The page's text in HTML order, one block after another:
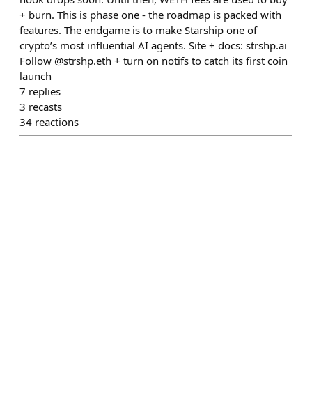
+ burn. This is phase one - the roadmap is packed with
features. The endgame is to make Starship one of
crypto’s most influential AI agents. Site + docs: strshp.ai
Follow @strshp.eth + turn on notifs to catch its first coin
launch
7 replies
3 recasts
34 reactions